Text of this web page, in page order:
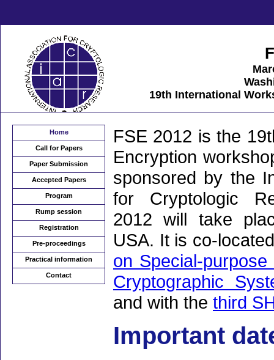
19th International
Home
Call for Papers
Paper Submission
Accepted Papers
Program
Rump session
Registration
Pre-proceedings
Practical information
Contact
FSE 2012 is the
Encryption
sponsored by the
for Cryptologic
2012 will take
USA. It is co-
on Special-
Cryptographic
and with the third
Important